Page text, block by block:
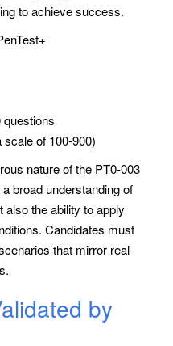
to achieve success.
of 100-900)
nature of the PT0-003
broad understanding of
also the ability to apply
Candidates must
that mirror real-
by